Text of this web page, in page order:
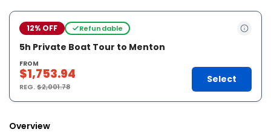
12% OFF Refundable
5h Private Boat Tour to Menton
FROM
$1,753.94
REG.$2,001.78
Select
Overview